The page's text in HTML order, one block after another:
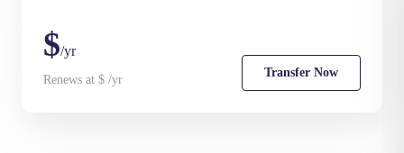
$/yr
Renews at $ /yr
Transfer Now